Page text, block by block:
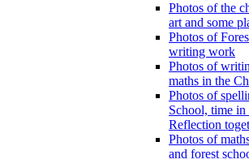
Photos of the
art and some
Photos of
writing work
Photos of
maths in the
Photos of
School, time
Reflection
Photos of
and forest